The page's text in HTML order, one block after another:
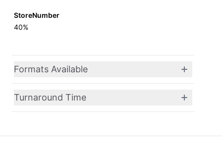
StoreNumber
40%
Formats Available
Turnaround Time